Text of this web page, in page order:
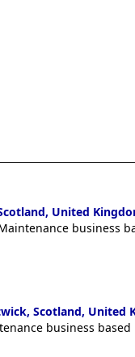
United
business
Scotland, United
business